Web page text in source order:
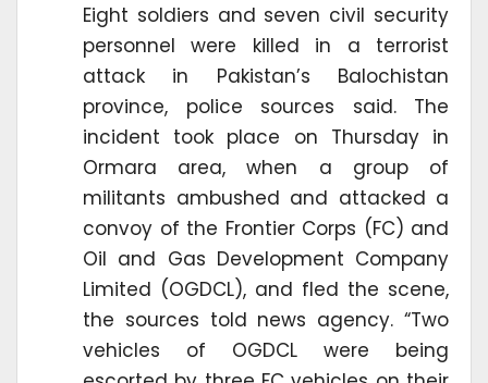
Eight soldiers and seven civil security
personnel were killed in a terrorist
attack in Pakistan’s Balochistan
province, police sources said. The
incident took place on Thursday in
Ormara area, when a group of
militants ambushed and attacked a
convoy of the Frontier Corps (FC) and
Oil and Gas Development Company
Limited (OGDCL), and fled the scene,
the sources told news agency. “Two
vehicles of OGDCL were being